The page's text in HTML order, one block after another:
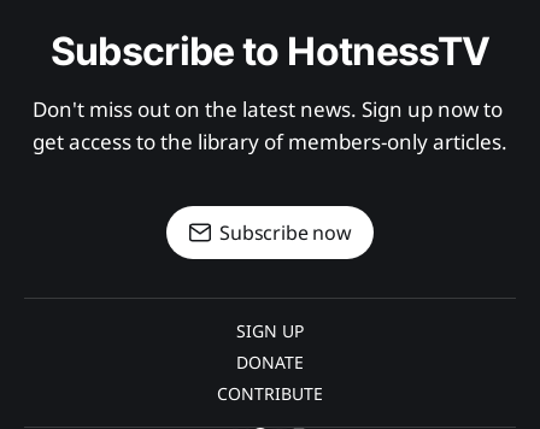
Subscribe to HotnessTV
Don't miss out on the latest news. Sign up now to
get access to the library of members-only articles.
Subscribe now
SIGN UP
DONATE
CONTRIBUTE